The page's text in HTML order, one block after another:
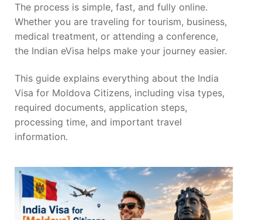
The process is simple, fast, and fully online.
Whether you are traveling for tourism, business,
medical treatment, or attending a conference,
the Indian eVisa helps make your journey easier.
This guide explains everything about the India
Visa for Moldova Citizens, including visa types,
required documents, application steps,
processing time, and important travel
information.